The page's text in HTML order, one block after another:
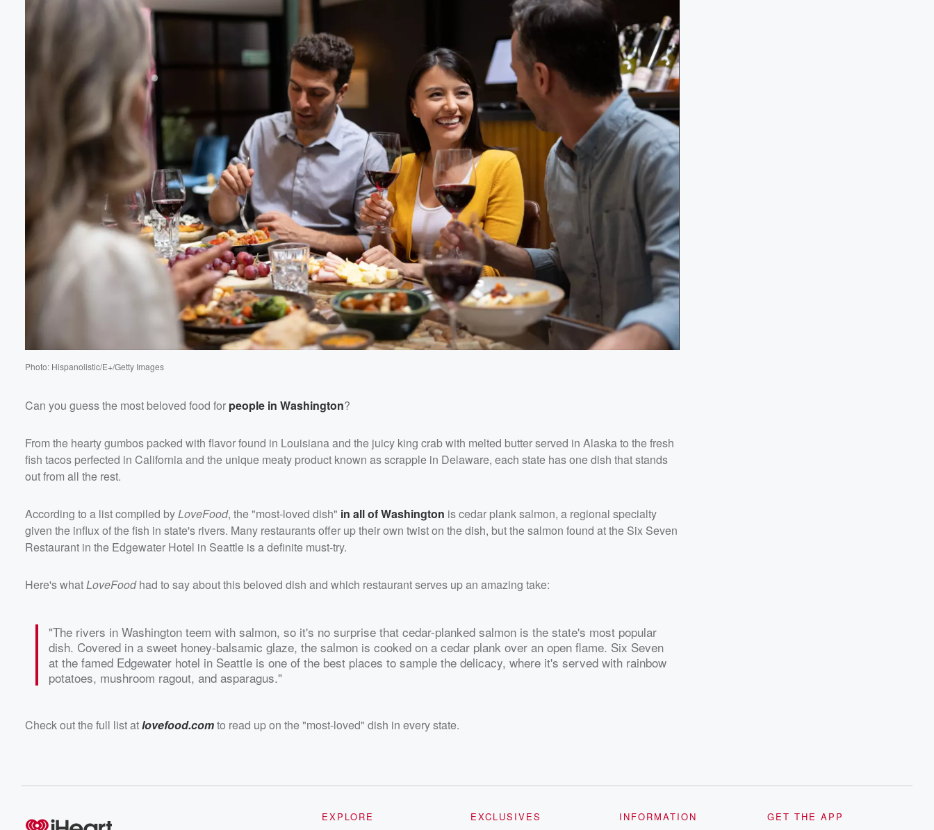
Photo: Hispanolistic/E+/Getty Images
Can you guess the most beloved food for people in Washington?
From the hearty gumbos packed with flavor found in Louisiana and the juicy king crab with melted butter served in Alaska to the fresh
fish tacos perfected in California and the unique meaty product known as scrapple in Delaware, each state has one dish that stands
out from all the rest.
According to a list compiled byLoveFood, the "most-loved dish" in all of Washington is cedar plank salmon, a regional specialty
given the influx of the fish in state's rivers. Many restaurants offer up their own twist on the dish, but the salmon found at the Six Seven
Restaurant in the Edgewater Hotel in Seattle is a definite must-try.
Here's whatLoveFoodhad to say about this beloved dish and which restaurant serves up an amazing take:
"The rivers in Washington teem with salmon, so it's no surprise that cedar-planked salmon is the state's most popular
dish. Covered in a sweet honey-balsamic glaze, the salmon is cooked on a cedar plank over an open flame. Six Seven
at the famed Edgewater hotel in Seattle is one of the best places to sample the delicacy, where it's served with rainbow
potatoes, mushroom ragout, and asparagus."
Check out the full list atlovefood.comto read up on the "most-loved" dish in every state.
EXPLORE
EXCLUSIVES
INFORMATION
GET THE APP
Volume
60%